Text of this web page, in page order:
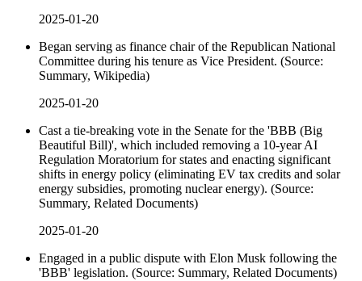
2025-01-20
Began serving as finance chair of the Republican National
Committee during his tenure as Vice President. (Source:
Summary, Wikipedia)
2025-01-20
Cast a tie-breaking vote in the Senate for the 'BBB (Big
Beautiful Bill)', which included removing a 10-year AI
Regulation Moratorium for states and enacting significant
shifts in energy policy (eliminating EV tax credits and solar
energy subsidies, promoting nuclear energy). (Source:
Summary, Related Documents)
2025-01-20
Engaged in a public dispute with Elon Musk following the
'BBB' legislation. (Source: Summary, Related Documents)